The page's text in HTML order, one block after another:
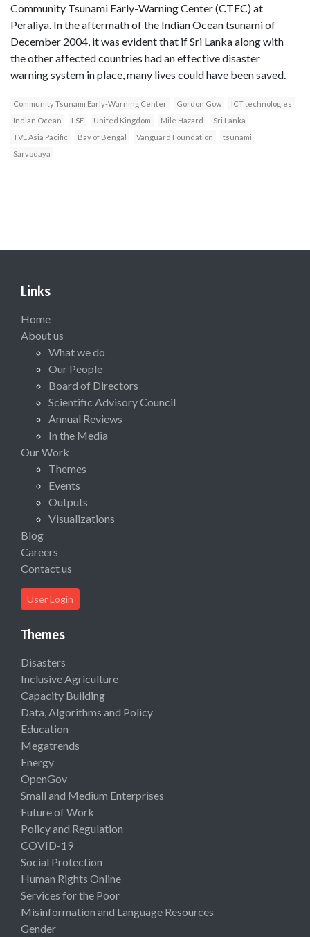
Community Tsunami Early-Warning Center (CTEC) at
Peraliya. In the aftermath of the Indian Ocean tsunami of
December 2004, it was evident that if Sri Lanka along with
the other affected countries had an effective disaster
warning system in place, many lives could have been saved.
Community Tsunami Early-Warning Center Gordon Gow
ICT technologies
Indian Ocean
LSE United Kingdom Mile Hazard
Sri Lanka
TVE Asia Pacific
Bay of Bengal Vanguard Foundation
tsunami
Sarvodaya
Links
Home
About us
What we do
Our People
Board of Directors
Scientific Advisory Council
Annual Reviews
In the Media
Our Work
Themes
Events
Outputs
Visualizations
Blog
Careers
Contact us
User Login
Themes
Disasters
Inclusive Agriculture
Capacity Building
Data, Algorithms and Policy
Education
Megatrends
Energy
OpenGov
Small and Medium Enterprises
Future of Work
Policy and Regulation
COVID-19
Social Protection
Human Rights Online
Services for the Poor
Misinformation and Language Resources
Gender